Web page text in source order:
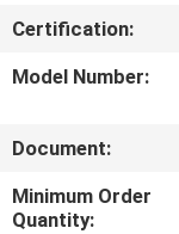
FACTORY
TOUR
QUALITY
CONTROL
Certification:
Model Number:
Document:
Minimum Order
Quantity: